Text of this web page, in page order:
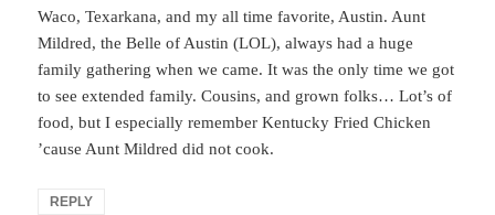
Waco, Texarkana, and my all time favorite, Austin. Aunt
Mildred, the Belle of Austin (LOL), always had a huge
family gathering when we came. It was the only time we got
to see extended family. Cousins, and grown folks… Lot’s of
food, but I especially remember Kentucky Fried Chicken
’cause Aunt Mildred did not cook.
REPLY